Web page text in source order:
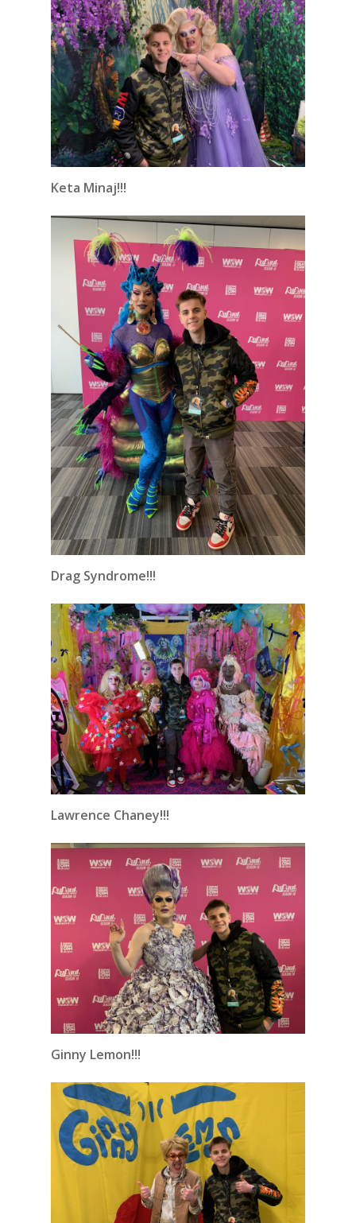
Keta Minaj!!!
Drag Syndrome!!!
Lawrence Chaney!!!
Ginny Lemon!!!